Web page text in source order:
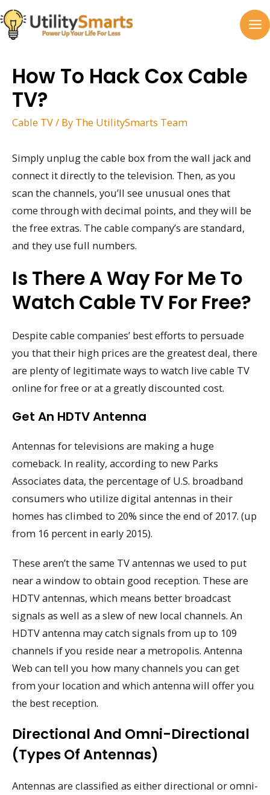
Skip
to
content
How To Hack Cox Cable
TV?
Cable TV/ By The UtilitySmarts Team
Simply unplug the cable box from the wall jack and
connect it directly to the television. Then, as you
scan the channels, you’ll see unusual ones that
come through with decimal points, and they will be
the free extras. The cable company’s are standard,
and they use full numbers.
Is There A Way For Me To
Watch Cable TV For Free?
Despite cable companies’ best efforts to persuade
you that their high prices are the greatest deal, there
are plenty of legitimate ways to watch live cable TV
online for free or at a greatly discounted cost.
Get An HDTV Antenna
Antennas for televisions are making a huge
comeback. In reality, according to new Parks
Associates data, the percentage of U.S. broadband
consumers who utilize digital antennas in their
homes has climbed to 20% since the end of 2017. (up
from 16 percent in early 2015).
These aren’t the same TV antennas we used to put
near a window to obtain good reception. These are
HDTV antennas, which means better broadcast
signals as well as a slew of new local channels. An
HDTV antenna may catch signals from up to 109
channels if you reside near a metropolis. Antenna
Web can tell you how many channels you can get
from your location and which antenna will offer you
the best reception.
Directional And Omni-Directional
(types Of Antennas)
Antennas are classified as either directional or omni-